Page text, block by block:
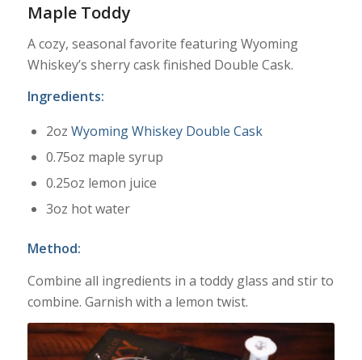
Maple Toddy
A cozy, seasonal favorite featuring Wyoming
Whiskey’s sherry cask finished Double Cask.
Ingredients:
2oz Wyoming Whiskey Double Cask
0.75oz maple syrup
0.25oz lemon juice
3oz hot water
Method:
Combine all ingredients in a toddy glass and stir to
combine. Garnish with a lemon twist.